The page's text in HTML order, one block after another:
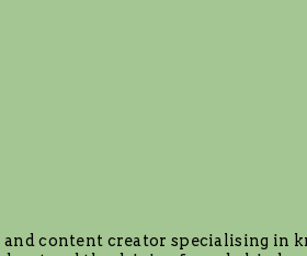
content creator specialising in